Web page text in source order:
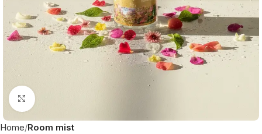
Click to enlarge
Home Room mist